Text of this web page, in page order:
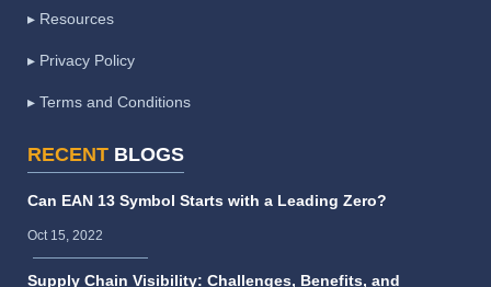
▸ Resources
▸ Privacy Policy
▸ Terms and Conditions
RECENT BLOGS
Can EAN 13 Symbol Starts with a Leading Zero?
Oct 15, 2022
Supply Chain Visibility: Challenges, Benefits, and